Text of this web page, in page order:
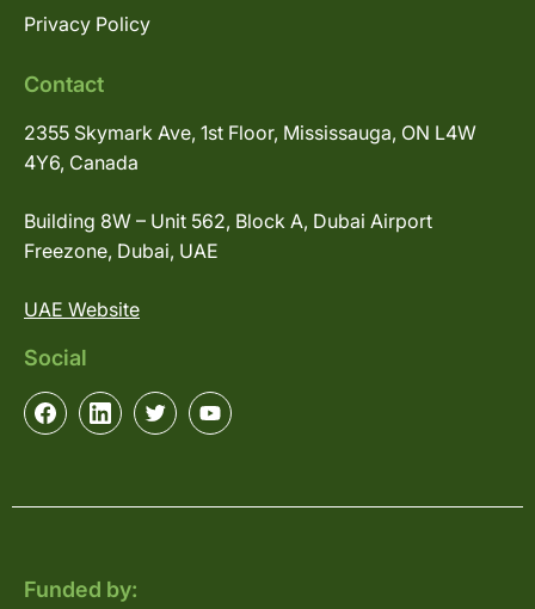
Privacy Policy
Contact
2355 Skymark Ave, 1st Floor, Mississauga, ON L4W
4Y6, Canada
Building 8W – Unit 562, Block A, Dubai Airport
Freezone, Dubai, UAE
UAE Website
Social
Funded by: